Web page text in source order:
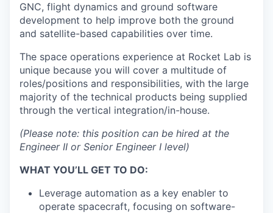
GNC, flight dynamics and ground software
development to help improve both the ground
and satellite-based capabilities over time.
The space operations experience at Rocket Lab is
unique because you will cover a multitude of
roles/positions and responsibilities, with the large
majority of the technical products being supplied
through the vertical integration/in-house.
(Please note: this position can be hired at the
Engineer II or Senior Engineer I level)
WHAT YOU’LL GET TO DO:
Leverage automation as a key enabler to
operate spacecraft, focusing on software-